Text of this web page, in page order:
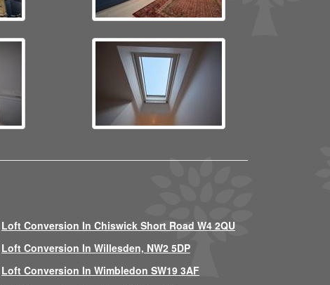
Loft Conversion In Chiswick Short Road W4 2QU
Loft Conversion In Willesden, NW2 5DP
Loft Conversion In Wimbledon SW19 3AF